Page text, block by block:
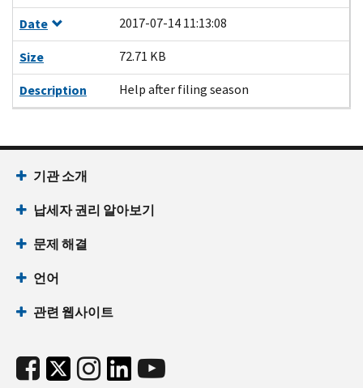
Date
2017-07-14 11:13:08
Size
72.71 KB
Description
Help after filing season
기관 소개
납세자 권리 알아보기
문제 해결
언어
관련 웹사이트